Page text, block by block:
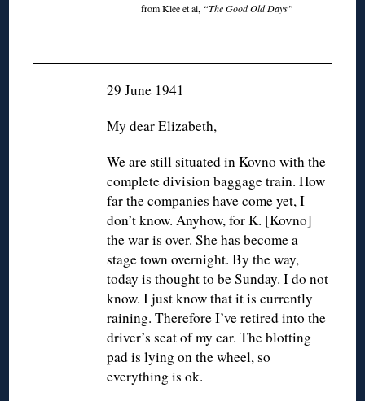
from Klee et al, “The Good Old Days”
29 June 1941
My dear Elizabeth,
We are still situated in Kovno with the
complete division baggage train. How
far the companies have come yet, I
don’t know. Anyhow, for K. [Kovno]
the war is over. She has become a
stage town overnight. By the way,
today is thought to be Sunday. I do not
know. I just know that it is currently
raining. Therefore I’ve retired into the
driver’s seat of my car. The blotting
pad is lying on the wheel, so
everything is ok.